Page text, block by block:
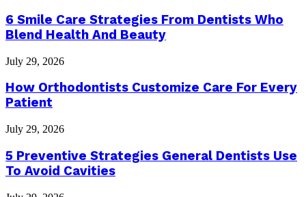
6 Smile Care Strategies From Dentists Who
Blend Health And Beauty
July 29, 2026
How Orthodontists Customize Care For Every
Patient
July 29, 2026
5 Preventive Strategies General Dentists Use
To Avoid Cavities